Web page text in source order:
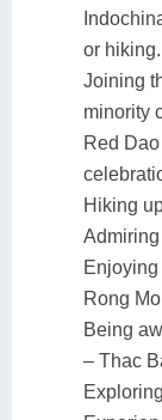
or hiking.
Joining
minority
Red
Hiking
Rong
Being
– Thac